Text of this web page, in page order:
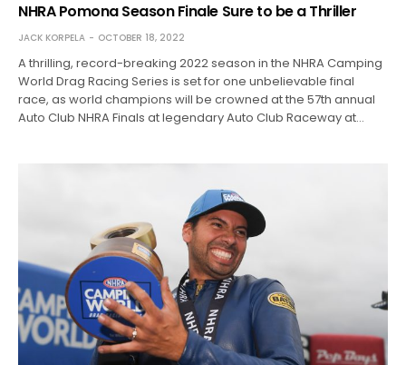
NHRA Pomona Season Finale Sure to be a Thriller
JACK KORPELA OCTOBER 18, 2022
A thrilling, record-breaking 2022 season in the NHRA Camping
World Drag Racing Series is set for one unbelievable final
race, as world champions will be crowned at the 57th annual
Auto Club NHRA Finals at legendary Auto Club Raceway at…